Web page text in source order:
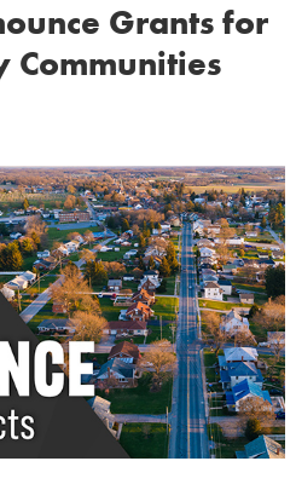
Grants for
Communities